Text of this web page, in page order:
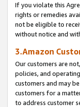
If you violate this
rights or remedies
not be eligible to
without notice and
3.Amazon
Our customers are
policies, and
customers and may
customers for a
to address customer